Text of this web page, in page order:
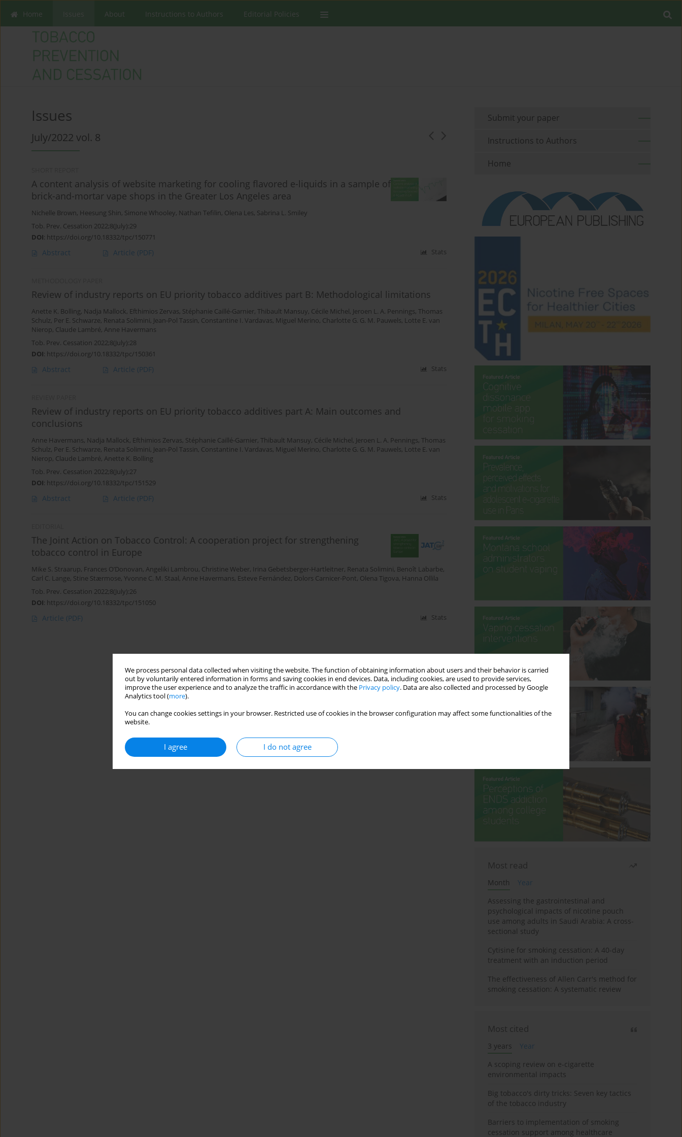
We process personal data collected when visiting the website. The function of obtaining information about users and their behavior is carried
out by voluntarily entered information in forms and saving cookies in end devices. Data, including cookies, are used to provide services,
improve the user experience and to analyze the traffic in accordance with the Privacy policy. Data are also collected and processed by Google
Analytics tool (more).
You can change cookies settings in your browser. Restricted use of cookies in the browser configuration may affect some functionalities of the
website.
I agree I do not agree
Home About Instructions to Authors Editorial Policies
Issues
July/2022 vol. 8
A content analysis of website marketing for cooling flavored e-liquids in a sample of
brick-and-mortar vape shops in the Greater Los Angeles area
Nichelle Brown, Heesung Shin, Simone Whooley, Nathan Tefilin, Olena Les, Sabrina L. Smiley
Tob. Prev. Cessation 2022;8(July):29
DOI: https://doi.org/10.18332/tpc/150771
Abstract Article (PDF) Stats
Review of industry reports on EU priority tobacco additives part B: Methodological limitations
Anette K. Bolling, Nadja Mallock, Efthimios Zervas, Stéphanie Caillé-Garnier, Thibault Mansuy, Cécile Michel, Jeroen L. A. Pennings, Thomas
Schulz, Per E. Schwarze, Renata Solimini, Jean-Pol Tassin, Constantine I. Vardavas, Miguel Merino, Charlotte G. G. M. Pauwels, Lotte E. van
Nierop, Claude Lambré, Anne Havermans
Tob. Prev. Cessation 2022;8(July):28
DOI: https://doi.org/10.18332/tpc/150361
Abstract Article (PDF) Stats
Review of industry reports on EU priority tobacco additives part A: Main outcomes and
conclusions
Anne Havermans, Nadja Mallock, Efthimios Zervas, Stéphanie Caillé-Garnier, Thibault Mansuy, Cécile Michel, Jeroen L. A. Pennings, Thomas
Schulz, Per E. Schwarze, Renata Solimini, Jean-Pol Tassin, Constantine I. Vardavas, Miguel Merino, Charlotte G. G. M. Pauwels, Lotte E. van
Nierop, Claude Lambré, Anette K. Bolling
Tob. Prev. Cessation 2022;8(July):27
DOI: https://doi.org/10.18332/tpc/151529
Abstract Article (PDF) Stats
The Joint Action on Tobacco Control: A cooperation project for strengthening
tobacco control in Europe
Mike S. Straarup, Frances O’Donovan, Angeliki Lambrou, Christine Weber, Irina Gebetsberger-Hartleitner, Renata Solimini, Benoît Labarbe,
Carl C. Lange, Stine Stærmose, Yvonne C. M. Staal, Anne Havermans, Esteve Fernández, Dolors Carnicer-Pont, Olena Tigova, Hanna Ollila
Tob. Prev. Cessation 2022;8(July):26
DOI: https://doi.org/10.18332/tpc/151050
Article (PDF) Stats
Submit your paper
Instructions to Authors
Home
Most read
Month
Year
Assessing the gastrointestinal and
psychological impacts of nicotine pouch
use among adults in Saudi Arabia: A cross-
sectional study
Cytisine for smoking cessation: A 40-day
treatment with an induction period
The effectiveness of Allen Carr's method for
smoking cessation: A systematic review
Most cited
3 years
Year
A scoping review on e-cigarette
environmental impacts
Big tobacco's dirty tricks: Seven key tactics
of the tobacco industry
Barriers to implementation of smoking
cessation support among healthcare